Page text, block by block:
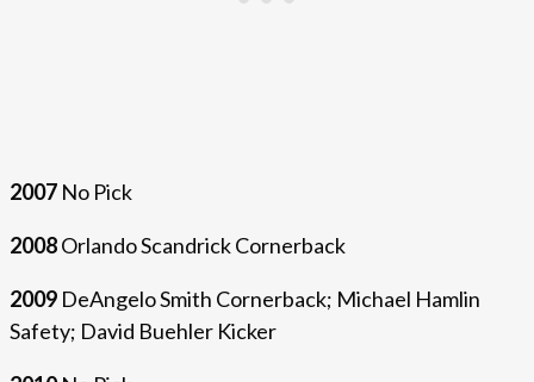
2007 No Pick
2008Orlando Scandrick Cornerback
2009 DeAngelo Smith Cornerback; Michael Hamlin
Safety; David Buehler Kicker